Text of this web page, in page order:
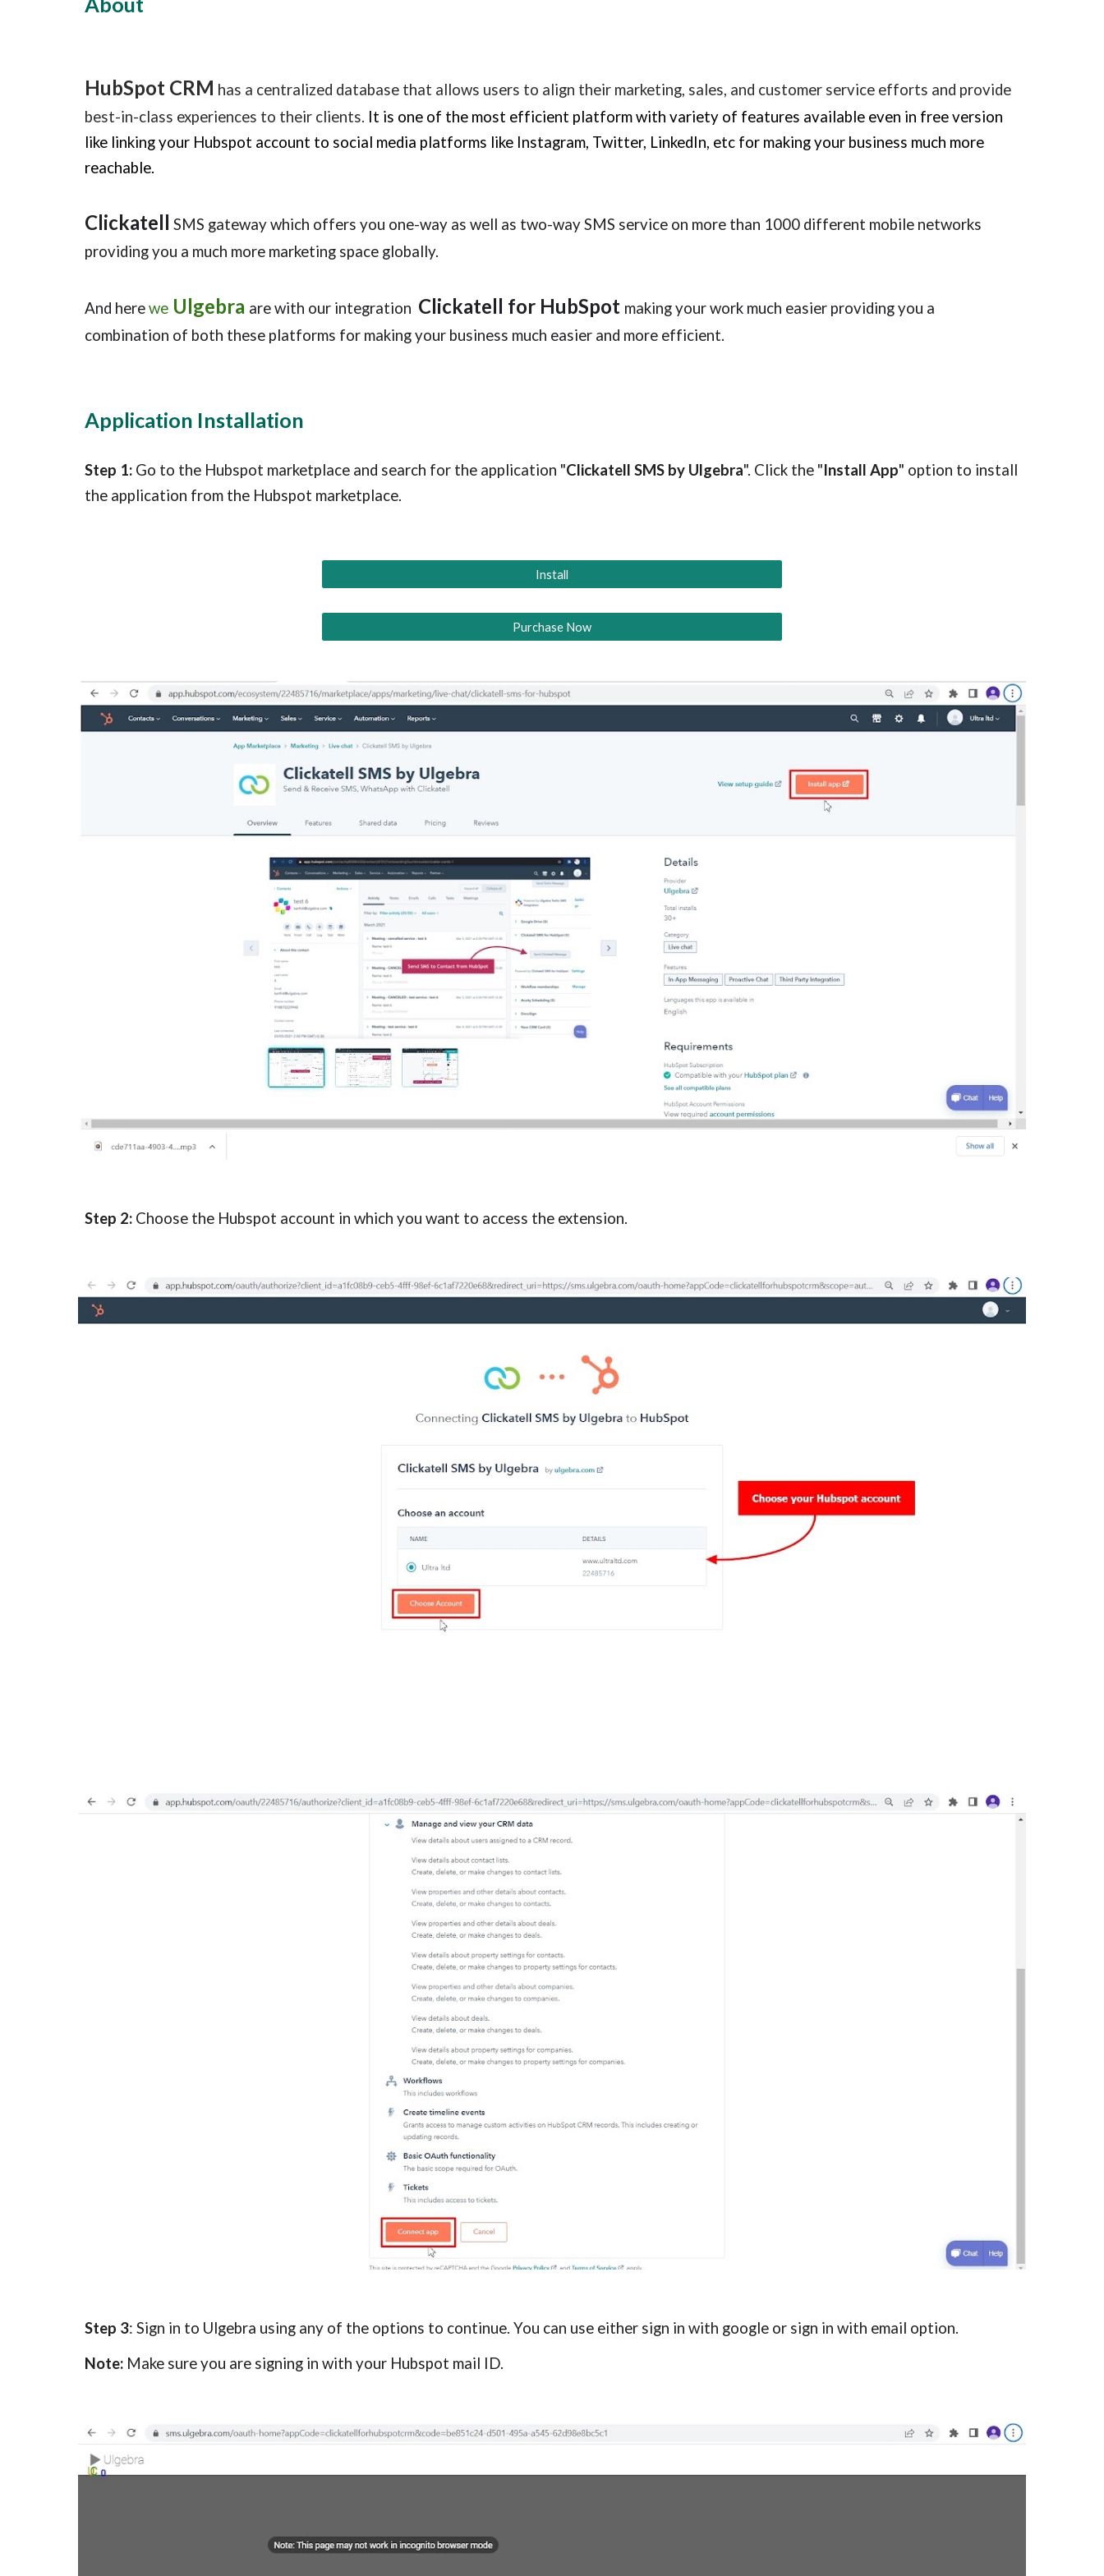
HubSpot CRM has a centralized database that allows users to align their marketing, sales, and customer service efforts and provide
best-in-class experiences to their clients. It is one of the most efficient platform with variety of features available even in free version
like linking your Hubspot account to social media platforms like Instagram, Twitter, LinkedIn, etc for making your business much more
reachable.
Clickatell SMS gateway which offers you one-way as well as two-way SMS service on more than 1000 different mobile networks
providing you a much more marketing space globally.
And hereweUlgebra are with our integration Clickatell for HubSpot making your work much easier providing you a
combination of both these platforms for making your business much easier and more efficient.
Application Installation
Step 1:Go to the Hubspot marketplaceand search for the application "Clickatell SMSby Ulgebra". Click the "Install App" option to install
the application from the Hubspot marketplace.
Install
Purchase Now
Step 2:Choose the Hubspot account in which you want to access the extension.
Step 3: Sign in to Ulgebra using any of the options to continue. You can use either sign in with google or sign in with email option.
Note:Make sure you are signing in with your Hubspot mail ID.